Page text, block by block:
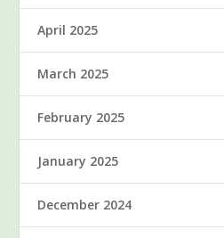
April 2025
March 2025
February 2025
January 2025
December 2024